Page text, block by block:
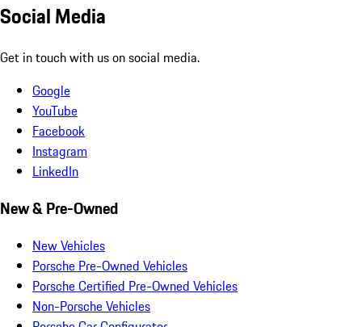
Social Media
Get in touch with us on social media.
Google
YouTube
Facebook
Instagram
LinkedIn
New & Pre-Owned
New Vehicles
Porsche Pre-Owned Vehicles
Porsche Certified Pre-Owned Vehicles
Non-Porsche Vehicles